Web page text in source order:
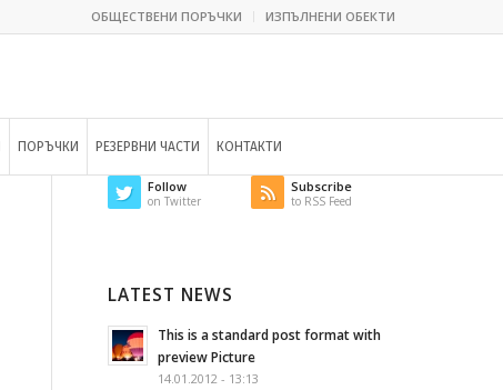
ОБЩЕСТВЕНИ ПОРЪЧКИ ИЗПЪЛНЕНИ ОБЕКТИ
ПОРЪЧКИ РЕЗЕРВНИ ЧАСТИ КОНТАКТИ
Follow
on Twitter
Subscribe
to RSS Feed
LATEST NEWS
This is a standard post format with
preview Picture
14.01.2012 - 13:13